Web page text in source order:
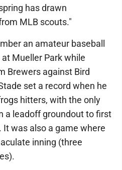
has drawn
MLB scouts."
an amateur baseball
Mueller Park while
Brewers against Bird
set a record when he
hitters, with the only
a leadoff groundout to first
was also a game where
inning (three